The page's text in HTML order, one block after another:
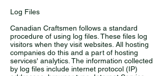
Log Files
Canadian Craftsmen follows a standard
procedure of using log files. These files log
visitors when they visit websites. All hosting
companies do this and a part of hosting
services' analytics. The information collected
by log files include internet protocol (IP)